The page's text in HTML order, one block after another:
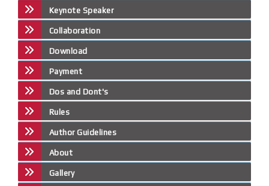
Keynote Speaker
Collaboration
Download
Payment
Dos and Dont's
Rules
Author Guidelines
About
Gallery